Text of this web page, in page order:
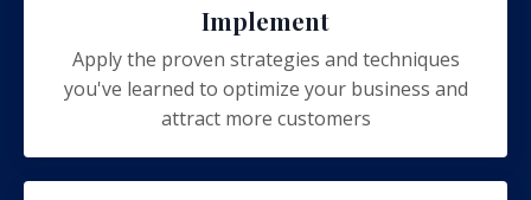
Implement
Apply the proven strategies and techniques
you've learned to optimize your business and
attract more customers